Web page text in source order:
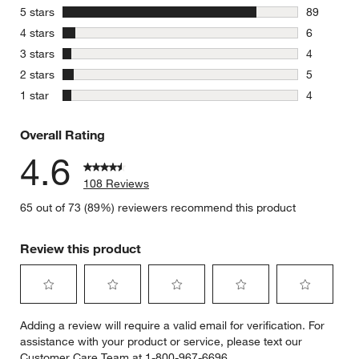
5 stars stars
89
89
4 stars stars
6
6
3 stars stars
4
4 reviews
2 stars stars
5
5
1 star stars
4
Overall Rating
4.6
108 Reviews
65 out of 73 (89%) reviewers recommend this product
Review this product
to
rate
to
rate
to
rate
to
rate
to
rate
Adding a review will require a valid email for verification. For
assistance with your product or service, please text our